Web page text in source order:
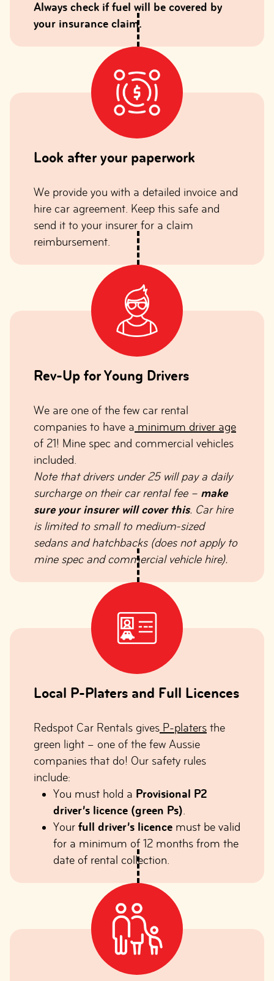
Always check if fuel will be covered by
your insurance claim.
Look after your paperwork
We provide you with a detailed invoice and
hire car agreement. Keep this safe and
send it to your insurer for a claim
reimbursement.
Rev-Up for Young Drivers
We are one of the few car rental
companies to have a minimum driver age
of 21! Mine spec and commercial vehicles
included.
Note that drivers under 25 will pay a daily
surcharge on their car rental fee – make
sure your insurer will cover this. Car hire
is limited to small to medium-sized
sedans and hatchbacks (does not apply to
mine spec and commercial vehicle hire).
Local P-Platers and Full Licences
Redspot Car Rentals gives P-platers the
green light – one of the few Aussie
companies that do! Our safety rules
include:
You must hold a Provisional P2
driver’s licence (green Ps)
Your full driver’s licence must be valid
for a minimum of 12 months from the
date of rental collection.